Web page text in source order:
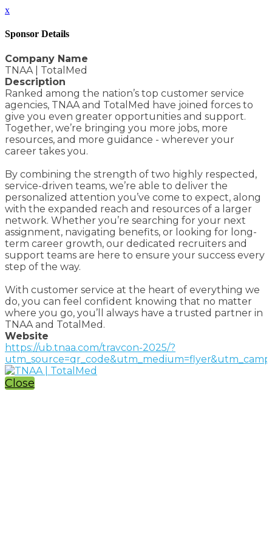
x
Sponsor Details
Company Name
TNAA | TotalMed
Description
Ranked among the nation’s top customer service
agencies, TNAA and TotalMed have joined forces to
give you even greater opportunities and support.
Together, we’re bringing you more jobs, more
resources, and more guidance - wherever your
career takes you.
By combining the strength of two highly respected,
service-driven teams, we’re able to deliver the
personalized attention you’ve come to expect, along
with the expanded reach and resources of a larger
network. Whether you’re searching for your next
assignment, navigating benefits, or looking for long-
term career growth, our dedicated recruiters and
support teams are here to ensure your success every
step of the way.
With customer service at the heart of everything we
do, you can feel confident knowing that no matter
where you go, you’ll always have a trusted partner in
TNAA and TotalMed.
Website
https://ub.tnaa.com/travcon-2025/?
Close